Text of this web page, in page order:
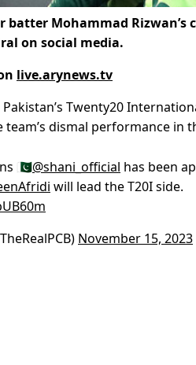
batter Mohammad Rizwan’s
on social media.
live.arynews.tv
Twenty20
dismal performance in
🇵🇰@shani_official has been
will lead the T20I side.
November 15, 2023